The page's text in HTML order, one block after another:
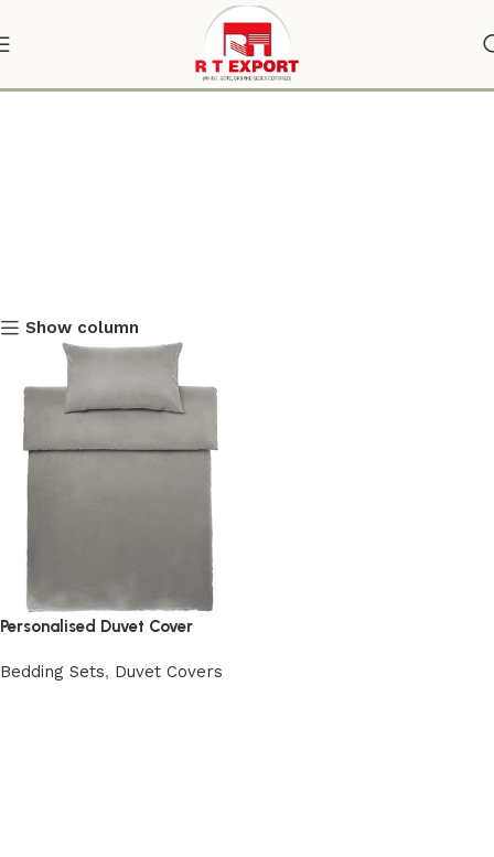
custom duvet covers online
Show column
Personalised Duvet Cover
Bedding Sets, Duvet Covers